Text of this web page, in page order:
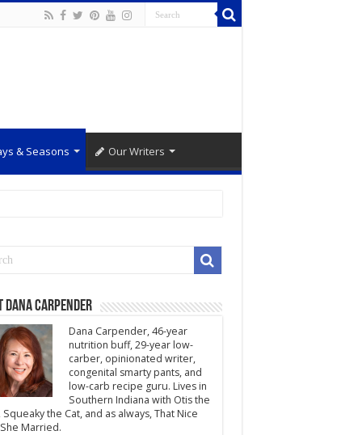
& Seasons Our Writers
Dana Carpender
Dana Carpender, 46-year
nutrition buff, 29-year low-
carber, opinionated writer,
congenital smarty pants, and
low-carb recipe guru. Lives in
Southern Indiana with Otis the
Squeaky the Cat, and as always, That Nice
Married.